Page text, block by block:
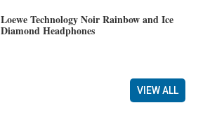
Loewe Technology Noir Rainbow and Ice
Diamond Headphones
VIEW ALL